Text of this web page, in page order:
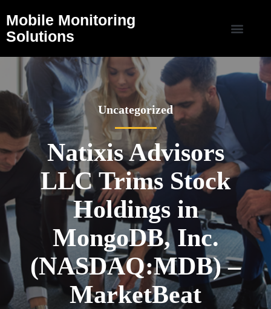
Mobile Monitoring
Solutions
Uncategorized
Natixis Advisors
LLC Trims Stock
Holdings in
MongoDB, Inc.
(NASDAQ:MDB) –
MarketBeat